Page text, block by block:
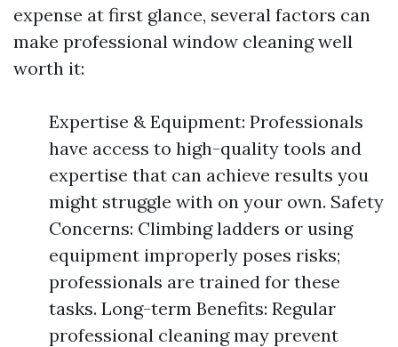
expense at first glance, several factors can
make professional window cleaning well
worth it:
Expertise & Equipment: Professionals
have access to high-quality tools and
expertise that can achieve results you
might struggle with on your own. Safety
Concerns: Climbing ladders or using
equipment improperly poses risks;
professionals are trained for these
tasks. Long-term Benefits: Regular
professional cleaning may prevent